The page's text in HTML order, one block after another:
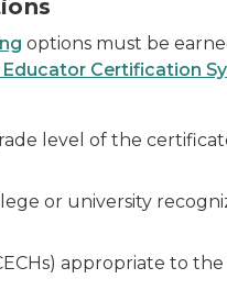
options must be
Certification
level of the
or university
appropriate to